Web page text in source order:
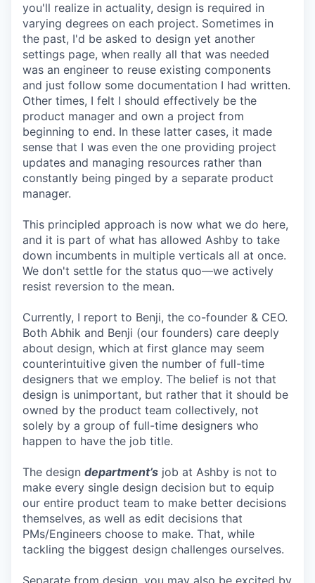
you'll realize in actuality, design is required in
varying degrees on each project. Sometimes in
the past, I'd be asked to design yet another
settings page, when really all that was needed
was an engineer to reuse existing components
and just follow some documentation I had written.
Other times, I felt I should effectively be the
product manager and own a project from
beginning to end. In these latter cases, it made
sense that I was even the one providing project
updates and managing resources rather than
constantly being pinged by a separate product
manager.
This principled approach is now what we do here,
and it is part of what has allowed Ashby to take
down incumbents in multiple verticals all at once.
We don't settle for the status quo—we actively
resist reversion to the mean.
Currently, I report to Benji, the co-founder & CEO.
Both Abhik and Benji (our founders) care deeply
about design, which at first glance may seem
counterintuitive given the number of full-time
designers that we employ. The belief is not that
design is unimportant, but rather that it should be
owned by the product team collectively, not
solely by a group of full-time designers who
happen to have the job title.
The design department’s job at Ashby is not to
make every single design decision but to equip
our entire product team to make better decisions
themselves, as well as edit decisions that
PMs/Engineers choose to make. That, while
tackling the biggest design challenges ourselves.
Separate from design, you may also be excited by